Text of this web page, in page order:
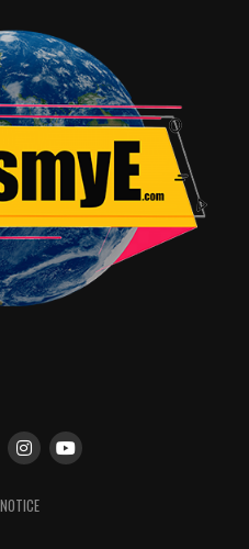
builds on the first
and deeper world-
keeps the franchise
Video
– praised for its